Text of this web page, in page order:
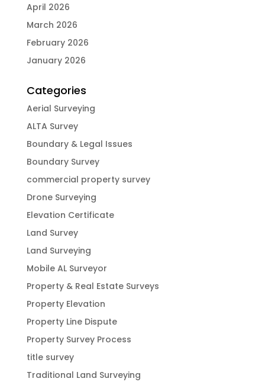
April 2026
March 2026
February 2026
January 2026
Categories
Aerial Surveying
ALTA Survey
Boundary & Legal Issues
Boundary Survey
commercial property survey
Drone Surveying
Elevation Certificate
Land Survey
Land Surveying
Mobile AL Surveyor
Property & Real Estate Surveys
Property Elevation
Property Line Dispute
Property Survey Process
title survey
Traditional Land Surveying